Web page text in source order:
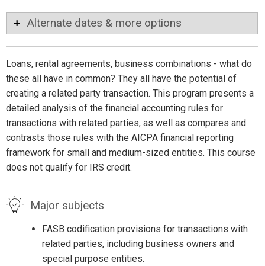
Alternate dates & more options
Loans, rental agreements, business combinations - what do
these all have in common? They all have the potential of
creating a related party transaction. This program presents a
detailed analysis of the financial accounting rules for
transactions with related parties, as well as compares and
contrasts those rules with the AICPA financial reporting
framework for small and medium-sized entities. This course
does not qualify for IRS credit.
Major subjects
FASB codification provisions for transactions with
related parties, including business owners and
special purpose entities.